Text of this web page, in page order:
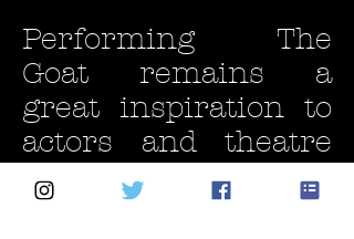
Performing The
Goat remains a
great inspiration to
actors and theatre
groups looking for
something original